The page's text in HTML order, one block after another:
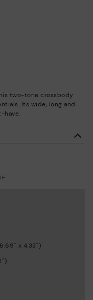
two-tone crossbody
Its wide, long and
have.
x 4.33'')